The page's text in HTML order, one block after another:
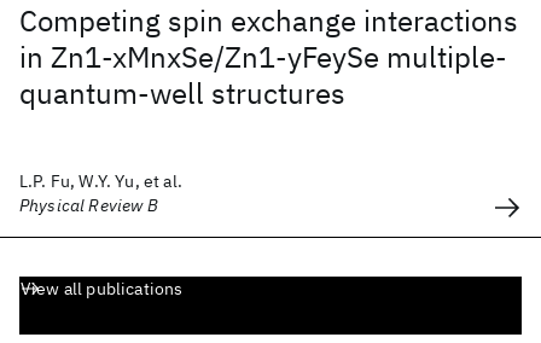
Competing spin exchange interactions
in Zn1-xMnxSe/Zn1-yFeySe multiple-
quantum-well structures
L.P. Fu, W.Y. Yu, et al.
Physical Review B
View all publications